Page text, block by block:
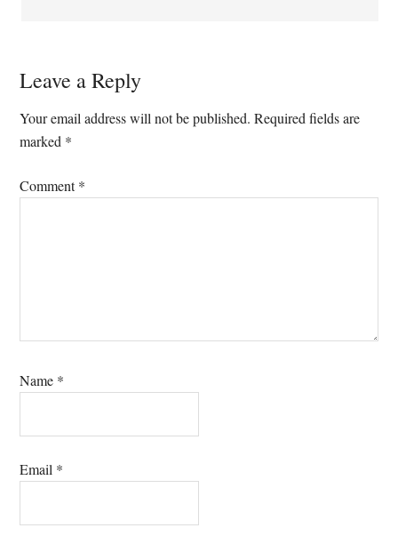
Leave a Reply
Your email address will not be published. Required fields are
marked *
Comment*
Name *
Email *